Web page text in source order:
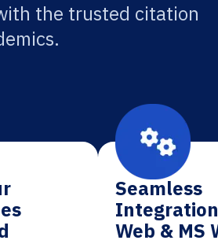
the trusted citation
Seamless
Web & MS